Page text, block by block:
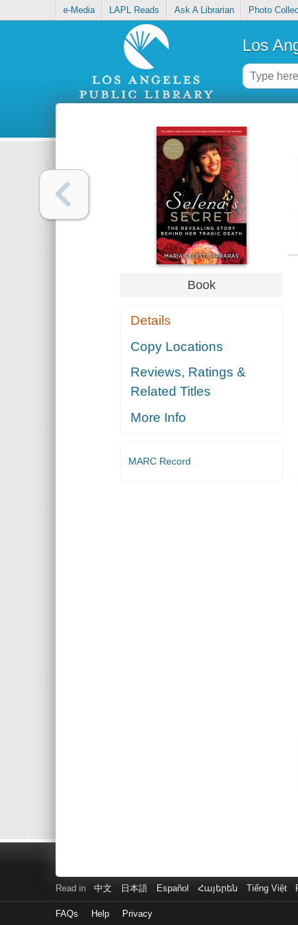
e-Media LAPL Reads Ask A Librarian Photo
Los
Book
Details
Copy Locations
Reviews, Ratings &
Related Titles
More Info
MARC Record
Read in 中文 日本語 Español Հայերեն Tiếng Việt
FAQs Help Privacy